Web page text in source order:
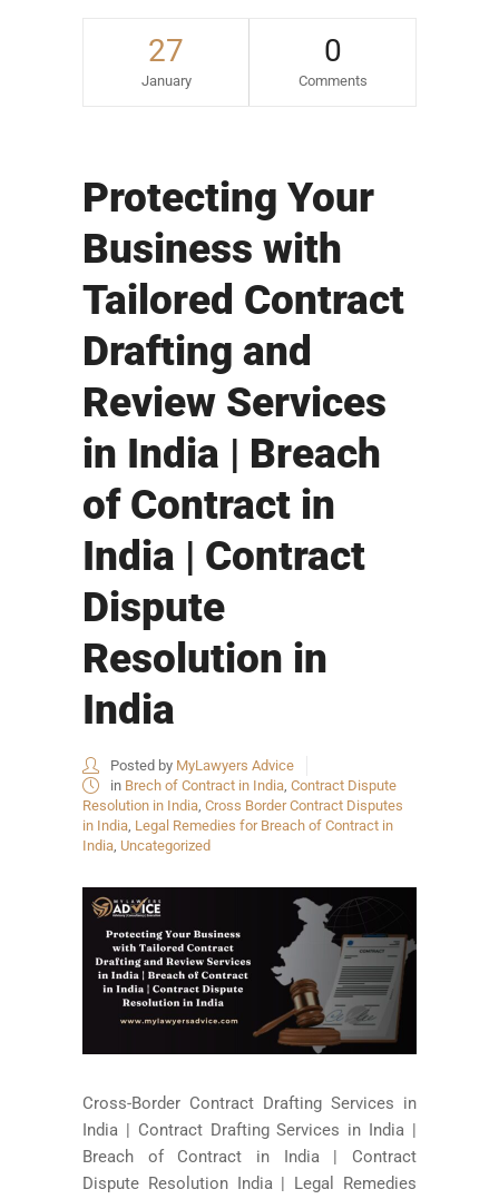
27
January
0
Comments
Protecting Your
Business with
Tailored Contract
Drafting and
Review Services
in India | Breach
of Contract in
India | Contract
Dispute
Resolution in
India
Posted by MyLawyers Advice
in Brech of Contract in India, Contract Dispute
Resolution in India, Cross Border Contract Disputes
in India, Legal Remedies for Breach of Contract in
India, Uncategorized
Cross-Border Contract Drafting Services in
India | Contract Drafting Services in India |
Breach of Contract in India | Contract
Dispute Resolution India | Legal Remedies